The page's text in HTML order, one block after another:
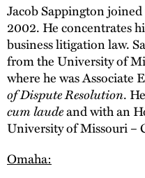
Jacob Sappington
2002. He concentrates
business litigation law.
from the University of
where he was
of Dispute Resolution.
cum laudeand with an
University of Missouri –
Omaha: